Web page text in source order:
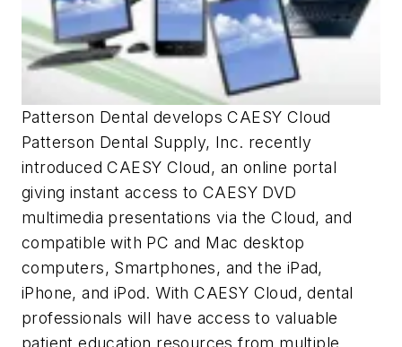
Patterson Dental develops CAESY Cloud
Patterson Dental Supply, Inc. recently
introduced CAESY Cloud, an online portal
giving instant access to CAESY DVD
multimedia presentations via the Cloud, and
compatible with PC and Mac desktop
computers, Smartphones, and the iPad,
iPhone, and iPod. With CAESY Cloud, dental
professionals will have access to valuable
patient education resources from multiple